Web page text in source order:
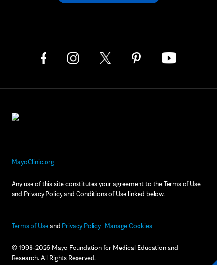
MayoClinic.org
Any use of this site constitutes your agreement to the Terms of Use
and Privacy Policy and Conditions of Use linked below.
Terms of Useand Privacy Policy Manage Cookies
© 1998-2026 Mayo Foundation for Medical Education and
Research. All Rights Reserved.